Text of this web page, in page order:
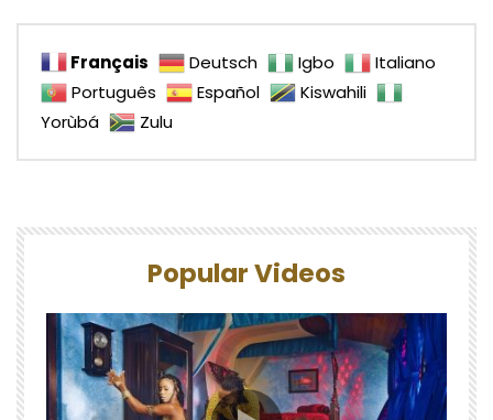
Français Deutsch Igbo
Italiano
Português
Español
Kiswahili
Yorùbá
Zulu
Popular Videos